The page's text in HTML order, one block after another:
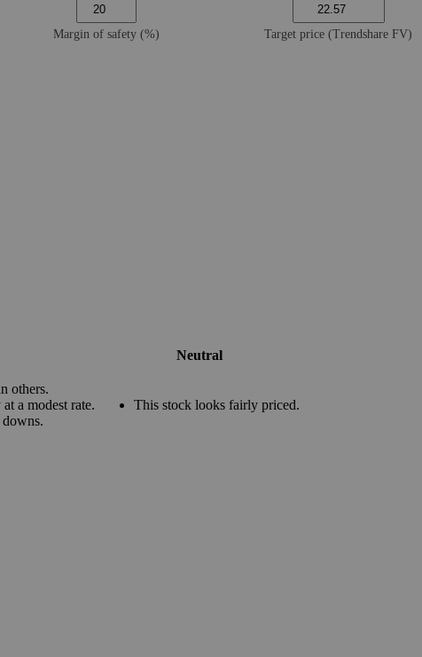
Margin of safety (%) Target price (Trendshare FV)
Neutral
others.
a modest rate.
This stock looks fairly priced.